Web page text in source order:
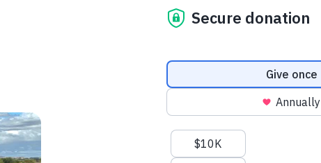
Secure donation
Donation frequency
Give once
Annually
Suggested amounts
$10K